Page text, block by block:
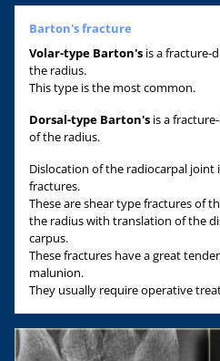
Barton's fracture
Volar-type Barton's is a fracture-
the radius.
This type is the most common.
Dorsal-type Barton's is a
of the radius.
Dislocation of the radiocarpal
fractures.
These are shear type fractures of
the radius with translation of the
carpus.
These fractures have a great
malunion.
They usually require operative